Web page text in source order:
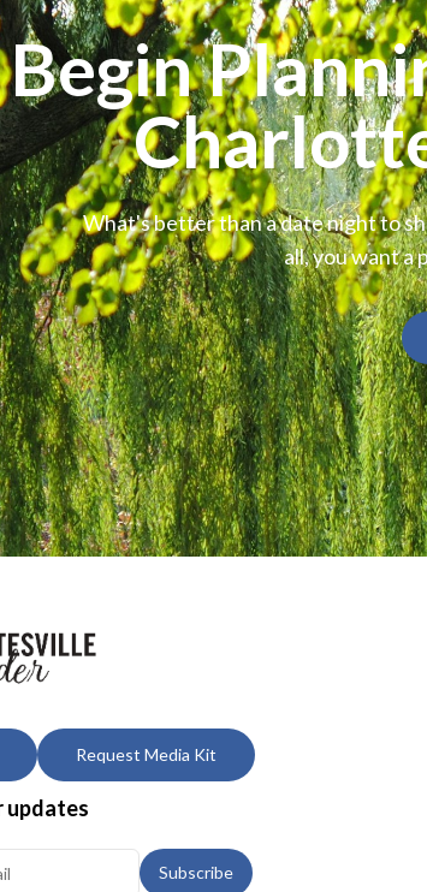
Begin
What's better than a date night to
all, you want a
Request Media Kit
updates
Subscribe